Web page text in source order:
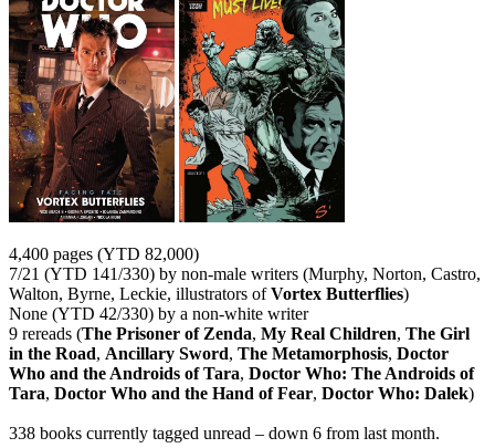
4,400 pages (YTD 82,000)
7/21 (YTD 141/330) by non-male writers (Murphy, Norton, Castro,
Walton, Byrne, Leckie, illustrators ofVortex Butterflies)
None (YTD 42/330) by a non-white writer
9 rereads (The Prisoner of Zenda, My Real Children, The Girl
in the Road, Ancillary Sword, The Metamorphosis, Doctor
Who and the Androids of Tara, Doctor Who: The Androids of
Tara, Doctor Who and the Hand of Fear, Doctor Who: Dalek)
338 books currently tagged unread – down 6 from last month.